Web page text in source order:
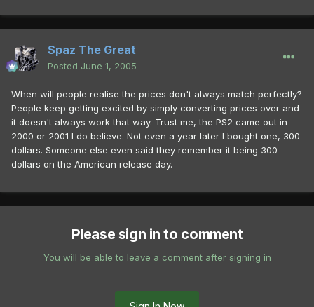
Spaz The Great
Posted June 1, 2005
When will people realise the prices don't always match perfectly?
People keep getting excited by simply converting prices over and
it doesn't always work that way. Trust me, the PS2 came out in
2000 or 2001 I do believe. Not even a year later I bought one, 300
dollars. Someone else even said they remember it being 300
dollars on the American release day.
Please sign in to comment
You will be able to leave a comment after signing in